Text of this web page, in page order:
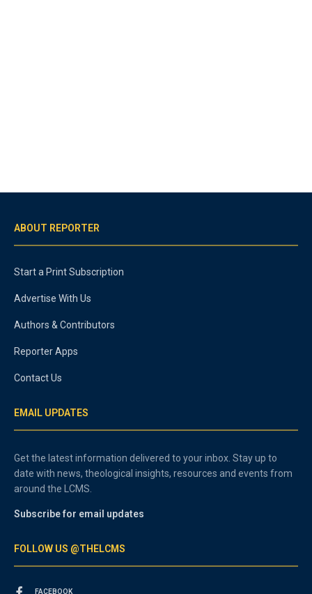
ABOUT REPORTER
Start a Print Subscription
Advertise With Us
Authors & Contributors
Reporter Apps
Contact Us
EMAIL UPDATES
Get the latest information delivered to your inbox. Stay up to
date with news, theological insights, resources and events from
around the LCMS.
Subscribe for email updates
FOLLOW US @THELCMS
FACEBOOK